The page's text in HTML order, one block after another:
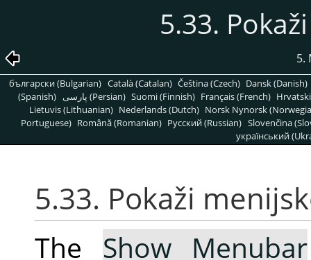
5.33.
5.
български (Bulgarian) Català (Catalan) Čeština (Czech) Dansk (Danish)
(Spanish)
پارسی (Persian) Suomi (Finnish) Français (French)
Lietuvis (Lithuanian) Nederlands (Dutch) Norsk Nynorsk
Portuguese) Română (Romanian) Pусский (Russian) Slovenčina
український
5.33. Pokaži
The Show Menubar